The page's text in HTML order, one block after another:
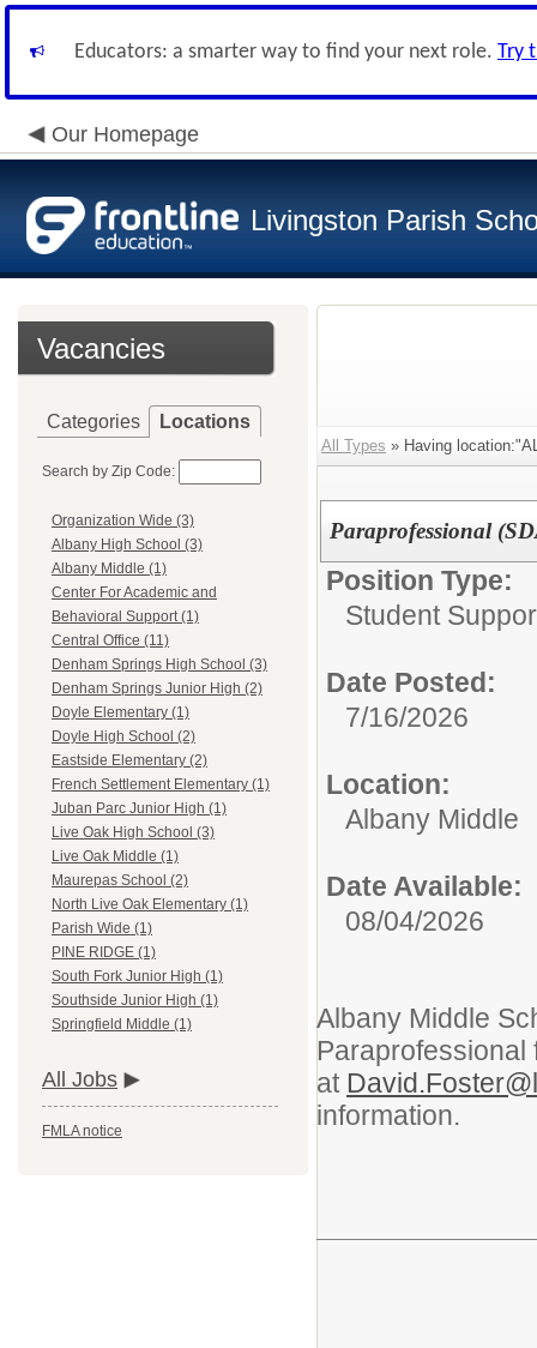
Educators: a smarter way to find your next role. Try
Our Homepage
Livingston Parish
Vacancies
Categories Locations
Search by Zip Code:
Organization Wide (3)
Albany High School (3)
Albany Middle (1)
Center For Academic and
Behavioral Support (1)
Central Office (11)
Denham Springs High School (3)
Denham Springs Junior High (2)
Doyle Elementary (1)
Doyle High School (2)
Eastside Elementary (2)
French Settlement Elementary (1)
Juban Parc Junior High (1)
Live Oak High School (3)
Live Oak Middle (1)
Maurepas School (2)
North Live Oak Elementary (1)
Parish Wide (1)
PINE RIDGE (1)
South Fork Junior High (1)
Southside Junior High (1)
Springfield Middle (1)
All Jobs
FMLA notice
All Types » Having
Paraprofessional
Position Type:
Student
Date Posted:
7/16/2026
Location:
Albany Middle
Date Available:
08/04/2026
Albany Middle
at
information.